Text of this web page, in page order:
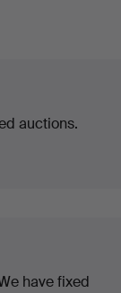
auctions.
have fixed